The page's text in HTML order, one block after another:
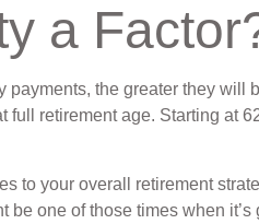
a
the greater they
retirement age. Starting at
to your overall retirement
one of those times when